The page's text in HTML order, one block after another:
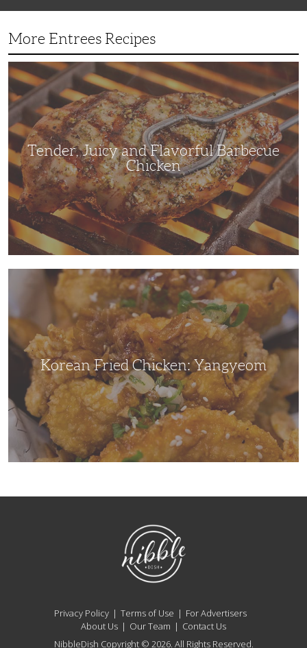
More Entrees Recipes
Tender,
Juicy
and
Flavorful
Barbecue
Chicken
Tender, Juicy and Flavorful Barbecue
Chicken
Korean Fried Chicken: Yangyeom
NibbleDish
Privacy Policy Terms of Use
For Advertisers
About Us
Our Team
Contact Us
NibbleDish Copyright © 2026. All Rights Reserved.